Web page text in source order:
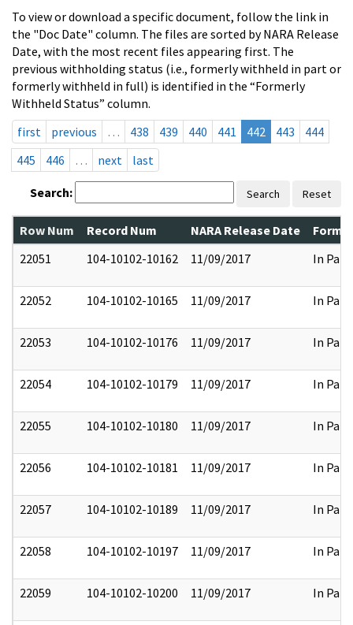
To view or download a specific document, follow the link in
the "Doc Date" column. The files are sorted by NARA Release
Date, with the most recent files appearing first. The
previous withholding status (i.e., formerly withheld in part or
formerly withheld in full) is identified in the “Formerly
Withheld Status” column.
first
previous … 438 439 440 441 442 443
444
445
446 … next last
Search: Search Reset
Row Num Record Num NARA Release Date
22051
104-10102-10162 11/09/2017 In Part
22052 104-10102-10165 11/09/2017 In Part
22053 104-10102-10176 11/09/2017 In Part
22054 104-10102-10179 11/09/2017 In Part
22055 104-10102-10180 11/09/2017 In Part
22056 104-10102-10181 11/09/2017 In Part
22057 104-10102-10189 11/09/2017 In Part
22058 104-10102-10197 11/09/2017 In Part
22059 104-10102-10200 11/09/2017 In Part